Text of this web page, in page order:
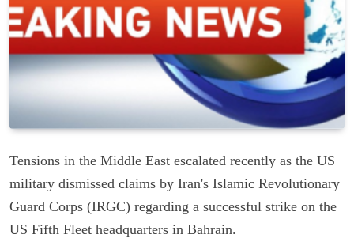
Tensions in the Middle East escalated recently as the US
military dismissed claims by Iran's Islamic Revolutionary
Guard Corps (IRGC) regarding a successful strike on the
US Fifth Fleet headquarters in Bahrain.